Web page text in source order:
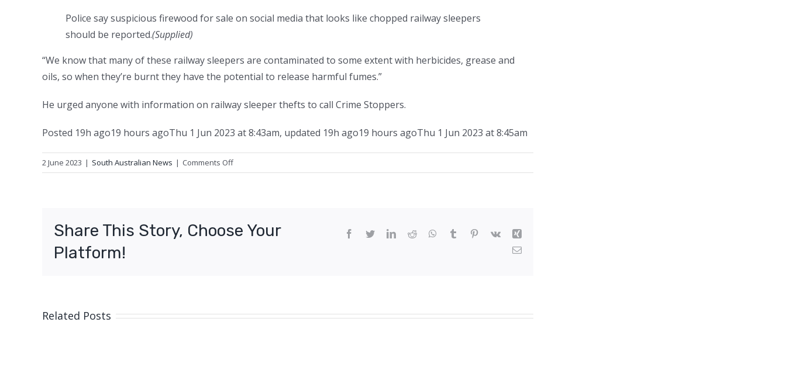
Police say suspicious firewood for sale on social media that looks like chopped railway sleepers
should be reported.(Supplied)
“We know that many of these railway sleepers are contaminated to some extent with herbicides, grease and
oils, so when they’re burnt they have the potential to release harmful fumes.”
He urged anyone with information on railway sleeper thefts to call Crime Stoppers.
Posted 19h ago19 hours agoThu 1 Jun 2023 at 8:43am, updated 19h ago19 hours agoThu 1 Jun 2023 at 8:45am
2 June 2023 | South Australian News | Comments Offon
Three
stealing
Share This Story, Choose Your
Platform!
Facebook
TwitterLinkedIn
Reddit WhatsApp
Tumblr Pinterest
Vk
Xing
Email
Related Posts